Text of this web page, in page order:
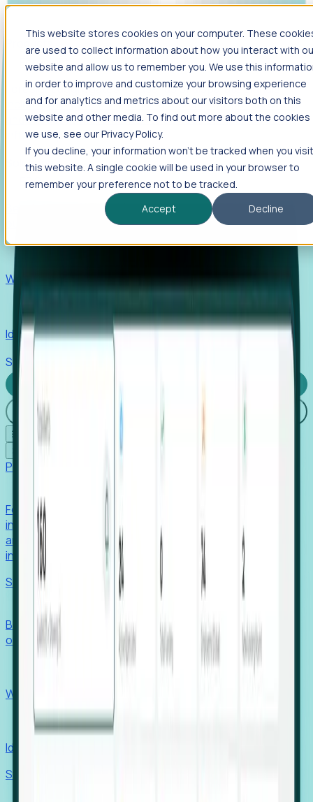
This website stores cookies on your computer. These
are used to collect information about how you interact with
website and allow us to remember you. We use this
in order to improve and customize your browsing experience
and for analytics and metrics about our visitors both on this
website and other media. To find out more about the cookies
we use, see our Privacy Policy.
If you decline, your information won’t be tracked when you visit
this website. A single cookie will be used in your browser to
remember your preference not to be tracked.
Accept
Decline
Foresight
Foresight aggregates thousands of disparate signals—
including hiring velocity, funding rounds, footprint growth,
and executive movements—to surface companies at key
inflection points.
Solutions
EDOs
Benchmark programs, respond to RFIs faster, and report
outcomes with confidence.
Win pre-entity clients with real-time expansion signals.
Identify hidden hiring needs before roles hit the market.
Stories
Login
☰
Products
Foresight aggregates thousands of disparate signals—
including hiring velocity, funding rounds, footprint growth,
and executive movements—to surface companies at key
inflection points.
Solutions
Benchmark programs, respond to RFIs faster, and report
outcomes with confidence.
Win pre-entity clients with real-time expansion signals.
Recruiters
Identify hidden hiring needs before roles hit the market.
Stories